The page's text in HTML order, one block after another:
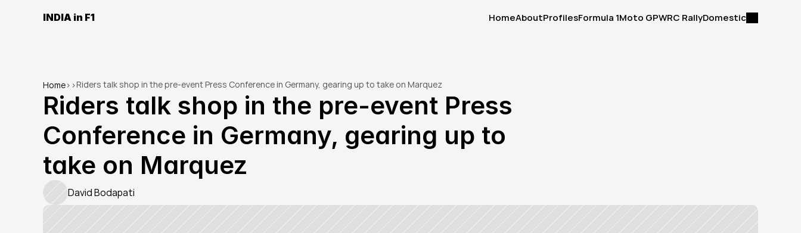
INDIA in F1
HomeAboutProfilesFormula 1Moto GPWRC RallyDomestic
Home> >Riders talk shop in the pre-event Press Conference in Germany, gearing up to take on Marquez
Riders talk shop in the pre-event Press
Conference in Germany, gearing up to
take on Marquez
David Bodapati